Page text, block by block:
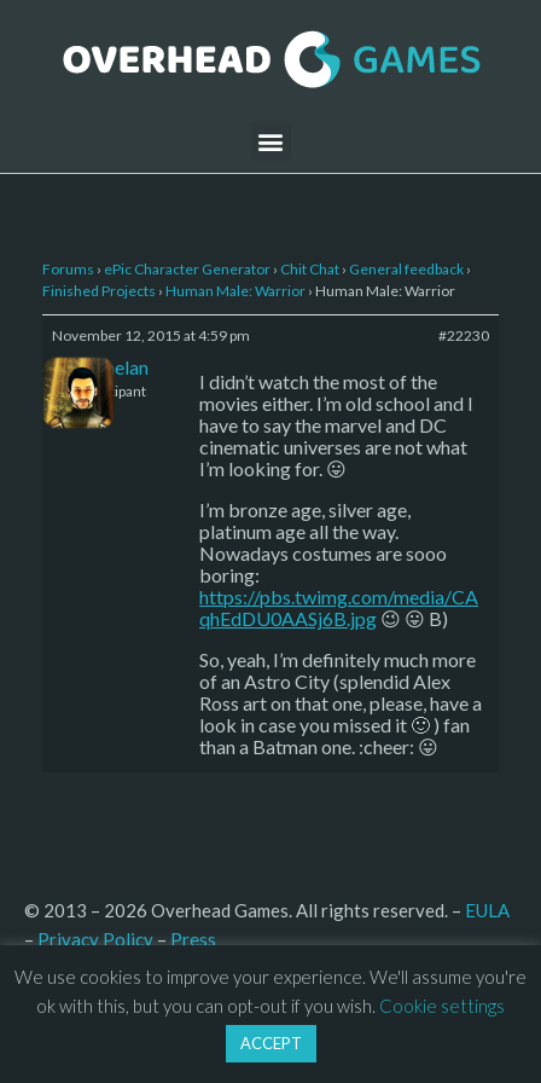
Forums › ePic Character Generator › Chit Chat › General feedback ›
Finished Projects › Human Male: Warrior › Human Male: Warrior
November 12, 2015 at 4:59 pm #22230
Kelemelan
Participant
I didn’t watch the most of the
movies either. I’m old school and I
have to say the marvel and DC
cinematic universes are not what
I’m looking for. 😛
I’m bronze age, silver age,
platinum age all the way.
Nowadays costumes are sooo
boring:
https://pbs.twimg.com/media/CA
qhEdDU0AASj6B.jpg 😉 😛 B)
So, yeah, I’m definitely much more
of an Astro City (splendid Alex
Ross art on that one, please, have a
look in case you missed it 🙂 ) fan
than a Batman one. :cheer: 😛
© 2013 – 2026 Overhead Games. All rights reserved. – EULA
– Privacy Policy – Press
We use cookies to improve your experience. We'll assume you're
ok with this, but you can opt-out if you wish. Cookie settings
ACCEPT